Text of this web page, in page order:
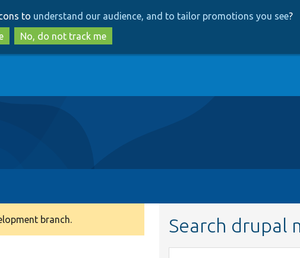
to
main
content
to
search
to understand our audience, and to tailor promotions you see?
No, do not track me
branch. Search drupal